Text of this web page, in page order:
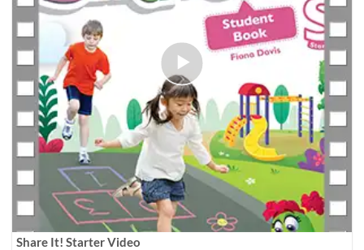
Share It! Starter Video